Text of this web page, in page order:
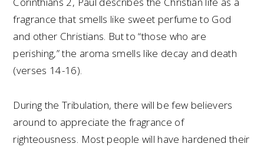
fragrance that smells like sweet perfume to God
and other Christians. But to “those who are
perishing,” the aroma smells like decay and death
(verses 14-16).
During the Tribulation, there will be few believers
around to appreciate the fragrance of
righteousness. Most people will have hardened their